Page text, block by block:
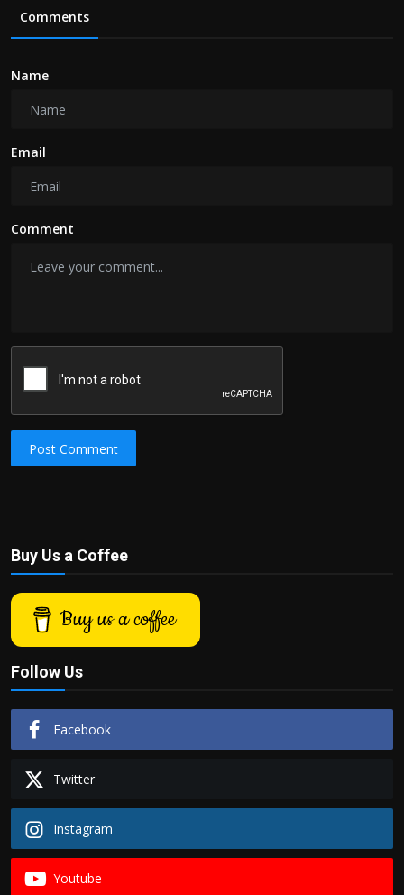
Comments
Name
Email
Comment
Post Comment
Buy Us a Coffee
Buy us a coffee
Follow Us
Facebook
Twitter
Instagram
Youtube